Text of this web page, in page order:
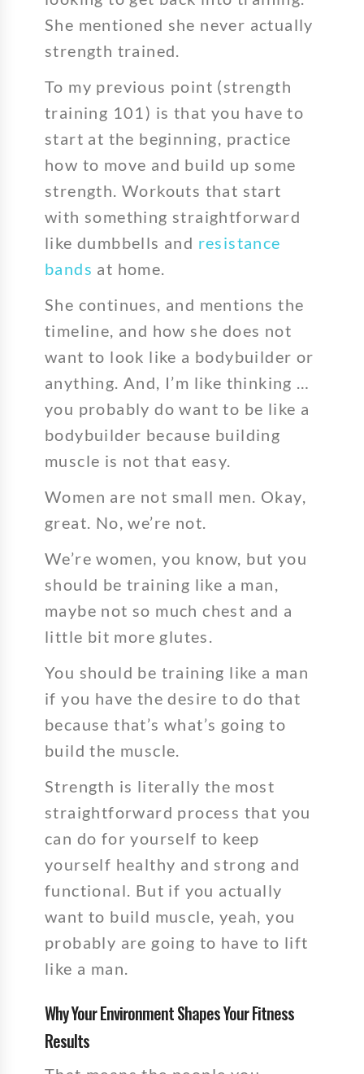
She mentioned she never actually
strength trained.
To my previous point (strength
training 101) is that you have to
start at the beginning, practice
how to move and build up some
strength. Workouts that start
with something straightforward
like dumbbells and resistance
bands at home.
She continues, and mentions the
timeline, and how she does not
want to look like a bodybuilder or
anything. And, I’m like thinking …
you probably do want to be like a
bodybuilder because building
muscle is not that easy.
Women are not small men. Okay,
great. No, we’re not.
We’re women, you know, but you
should be training like a man,
maybe not so much chest and a
little bit more glutes.
You should be training like a man
if you have the desire to do that
because that’s what’s going to
build the muscle.
Strength is literally the most
straightforward process that you
can do for yourself to keep
yourself healthy and strong and
functional. But if you actually
want to build muscle, yeah, you
probably are going to have to lift
like a man.
Why Your Environment Shapes Your Fitness
Results